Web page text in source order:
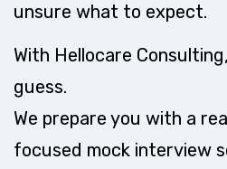
unsure what to expect.
With Hellocare
guess.
We prepare you with a
focused mock interview